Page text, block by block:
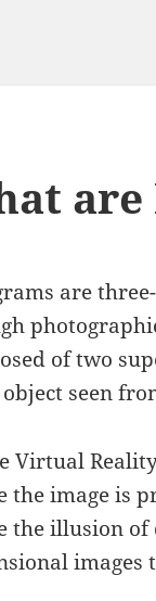
are
are
of two
object seen
Virtual
the image is
the illusion
images